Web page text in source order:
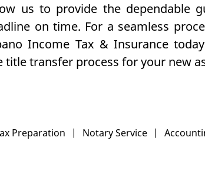
us to provide the dependable
on time. For a seamless
Income Tax & Insurance
title transfer process for your new
Preparation | Notary Service |